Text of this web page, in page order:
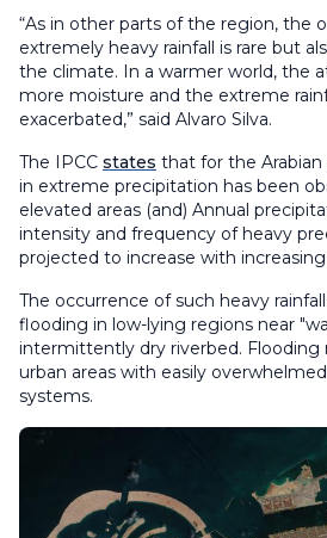
“As in other parts of the region, the
extremely heavy rainfall is rare but
the climate. In a warmer world, the
more moisture and the extreme
exacerbated,” said Alvaro Silva.
The IPCC states that for the Arabian
in extreme precipitation has been
elevated areas (and) Annual
intensity and frequency of heavy
projected to increase with
The occurrence of such heavy
flooding in low-lying regions near
intermittently dry riverbed. Flooding
urban areas with easily
systems.